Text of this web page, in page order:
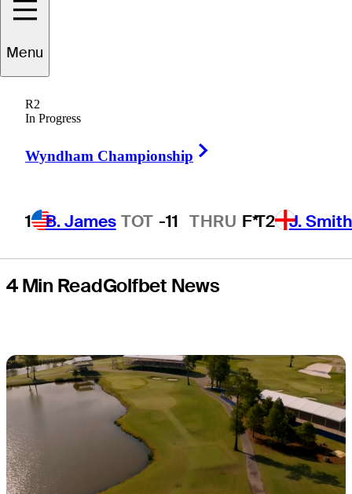
Menu
R2
In Progress
Wyndham Championship
1 B. James TOT -11 THRU F*T2 J. Smith
around Will
Zalatoris, Sahith
Theegala combo
at Zurich Classic
4 Min ReadGolfbet News